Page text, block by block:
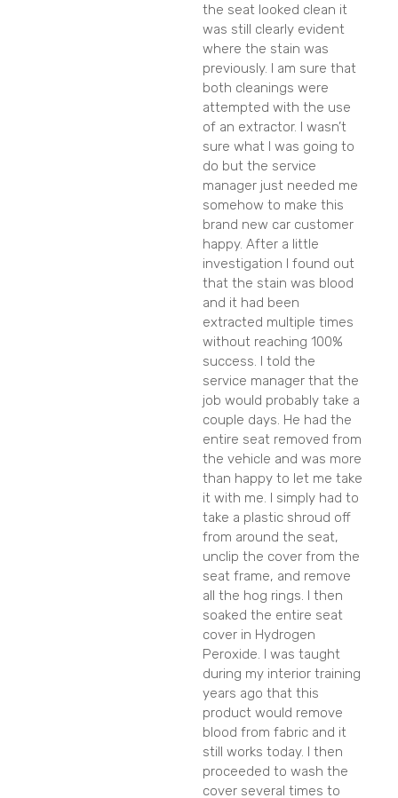
the seat looked clean it
was still clearly evident
where the stain was
previously. I am sure that
both cleanings were
attempted with the use
of an extractor. I wasn’t
sure what I was going to
do but the service
manager just needed me
somehow to make this
brand new car customer
happy. After a little
investigation I found out
that the stain was blood
and it had been
extracted multiple times
without reaching 100%
success. I told the
service manager that the
job would probably take a
couple days. He had the
entire seat removed from
the vehicle and was more
than happy to let me take
it with me. I simply had to
take a plastic shroud off
from around the seat,
unclip the cover from the
seat frame, and remove
all the hog rings. I then
soaked the entire seat
cover in Hydrogen
Peroxide. I was taught
during my interior training
years ago that this
product would remove
blood from fabric and it
still works today. I then
proceeded to wash the
cover several times to